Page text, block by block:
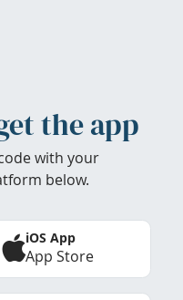
the app
with your
below.
iOS App
App Store